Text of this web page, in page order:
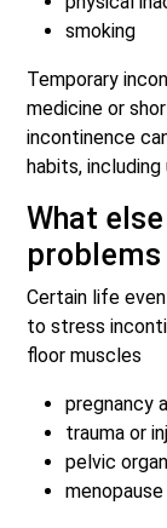
smoking
Temporary
medicine or
incontinence
habits,
What
problems
Certain life
to stress
floor muscles
pregnancy
trauma or
pelvic
menopause